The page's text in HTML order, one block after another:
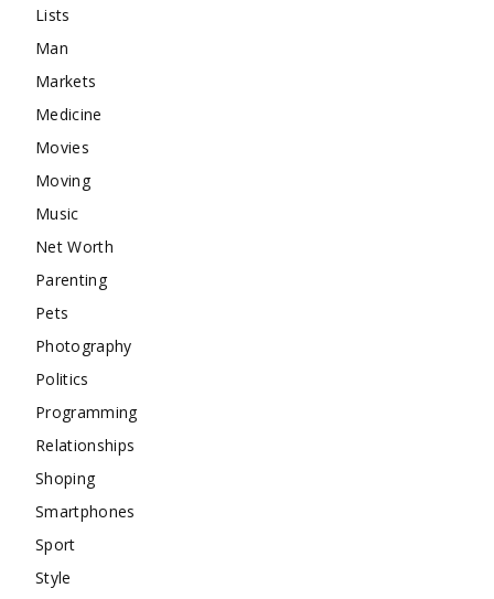
Lists
Man
Markets
Medicine
Movies
Moving
Music
Net Worth
Parenting
Pets
Photography
Politics
Programming
Relationships
Shoping
Smartphones
Sport
Style